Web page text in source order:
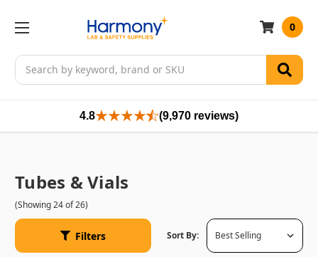
Search
0
4.8 (9,970 reviews)
Tubes & Vials
(Showing 24 of 26)
Filters Sort By: